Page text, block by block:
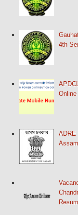
4th
ADRE